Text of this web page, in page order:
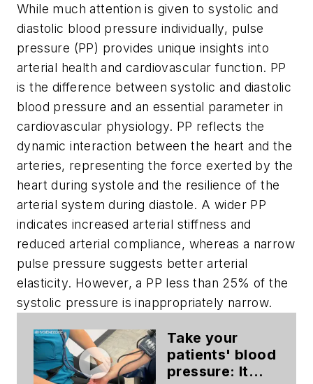
While much attention is given to systolic and
diastolic blood pressure individually, pulse
pressure (PP) provides unique insights into
arterial health and cardiovascular function. PP
is the difference between systolic and diastolic
blood pressure and an essential parameter in
cardiovascular physiology. PP reflects the
dynamic interaction between the heart and the
arteries, representing the force exerted by the
heart during systole and the resilience of the
arterial system during diastole. A wider PP
indicates increased arterial stiffness and
reduced arterial compliance, whereas a narrow
pulse pressure suggests better arterial
elasticity. However, a PP less than 25% of the
systolic pressure is inappropriately narrow.
Take your
patients' blood
pressure: It